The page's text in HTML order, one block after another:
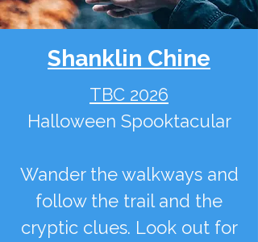
Shanklin Chine
TBC 2026
Halloween Spooktacular
Wander the walkways and
follow the trail and the
cryptic clues. Look out for